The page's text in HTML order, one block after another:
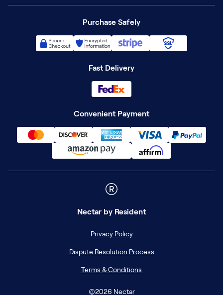
Purchase Safely
Fast Delivery
Convenient Payment
Nectar by Resident
Privacy Policy
Dispute Resolution Process
Terms & Conditions
©2026 Nectar